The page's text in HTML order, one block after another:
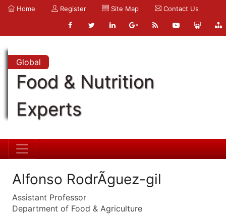
Home Register Site Map Contact Us
Global
Food & Nutrition
Experts
Alfonso RodrÃ­guez-gil
Assistant Professor
Department of Food & Agriculture